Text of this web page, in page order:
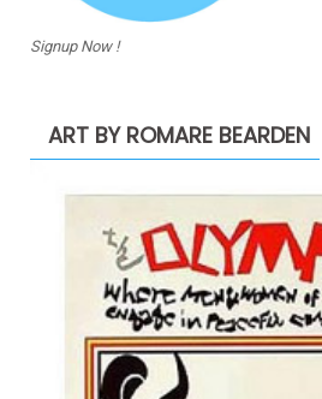
Signup Now !
ART BY ROMARE BEARDEN